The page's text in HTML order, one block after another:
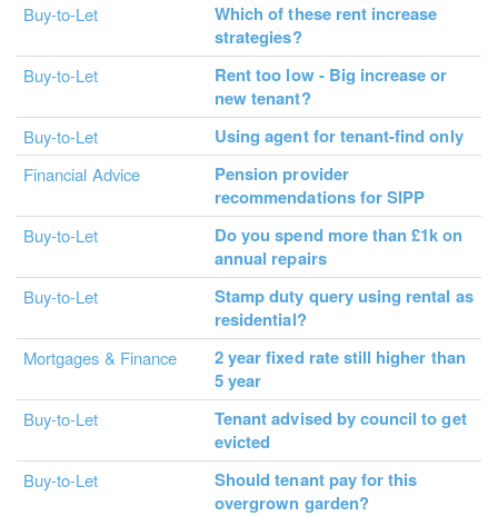
Buy-to-Let
Which of these rent increase
strategies?
Buy-to-Let
Rent too low - Big increase or
new tenant?
Buy-to-Let Using agent for tenant-find only
Financial Advice
Pension provider
recommendations for SIPP
Buy-to-Let
Do you spend more than £1k on
annual repairs
Buy-to-Let
Stamp duty query using rental as
residential?
Mortgages & Finance
2 year fixed rate still higher than
5 year
Buy-to-Let
Tenant advised by council to get
evicted
Buy-to-Let
Should tenant pay for this
overgrown garden?